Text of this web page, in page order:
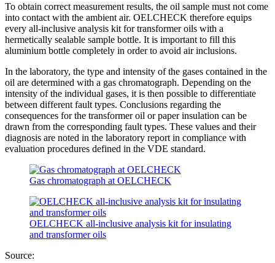
To obtain correct measurement results, the oil sample must not come
into contact with the ambient air. OELCHECK therefore equips
every all-inclusive analysis kit for transformer oils with a
hermetically sealable sample bottle. It is important to fill this
aluminium bottle completely in order to avoid air inclusions.
In the laboratory, the type and intensity of the gases contained in the
oil are determined with a gas chromatograph. Depending on the
intensity of the individual gases, it is then possible to differentiate
between different fault types. Conclusions regarding the
consequences for the transformer oil or paper insulation can be
drawn from the corresponding fault types. These values and their
diagnosis are noted in the laboratory report in compliance with
evaluation procedures defined in the VDE standard.
Gas chromatograph at OELCHECK
OELCHECK all-inclusive analysis kit for insulating
and transformer oils
Source: